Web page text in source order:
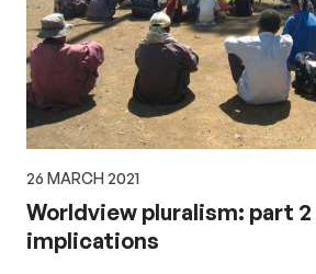
26 MARCH 2021
Worldview pluralism: part 2
implications